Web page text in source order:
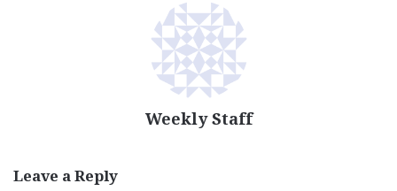
Weekly Staff
Leave a Reply